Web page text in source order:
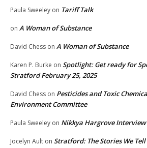
Paula Sweeley on Tariff Talk
on A Woman of Substance
David Chess on A Woman of Substance
Karen P. Burke on Spotlight: Get ready for
Stratford February 25, 2025
David Chess on Pesticides and Toxic
Environment Committee
Paula Sweeley on Nikkya Hargrove
Jocelyn Ault on Stratford: The Stories We Tell